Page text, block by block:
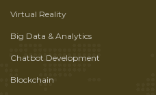
Virtual Reality
Big Data & Analytics
Chatbot Development
Blockchain